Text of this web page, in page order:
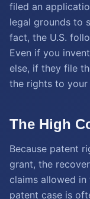
filed an
legal grounds to
fact, the U.S.
Even if you
else, if they file
the rights to your
The High
Because patent
grant, the
claims allowed
patent case is